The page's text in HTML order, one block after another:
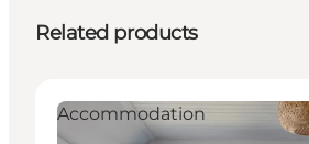
Related products
Accommodation